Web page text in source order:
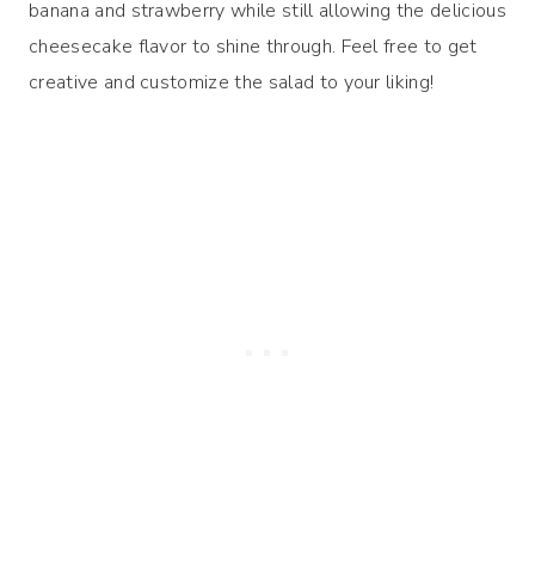
banana and strawberry while still allowing the delicious
cheesecake flavor to shine through. Feel free to get
creative and customize the salad to your liking!